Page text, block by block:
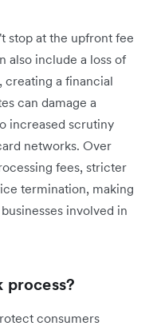
stop at the upfront fee
also include a loss of
creating a financial
can damage a
increased scrutiny
networks. Over
fees, stricter
termination, making
involved in
process?
consumers